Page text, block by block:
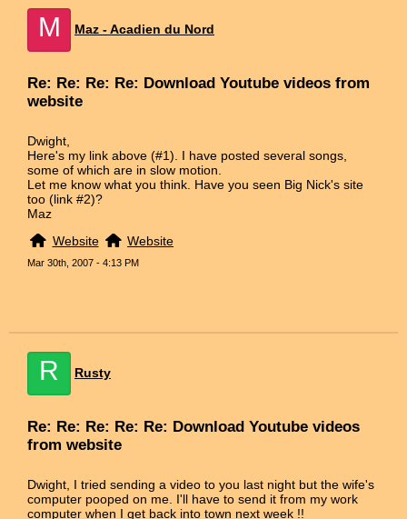
M Maz - Acadien du Nord
Re: Re: Re: Re: Download Youtube videos from
website
Dwight,
Here's my link above (#1). I have posted several songs,
some of which are in slow motion.
Let me know what you think. Have you seen Big Nick's site
too (link #2)?
Maz
Website
Website
Mar 30th, 2007 - 4:13 PM
R Rusty
Re: Re: Re: Re: Re: Download Youtube videos
from website
Dwight, I tried sending a video to you last night but the wife's
computer pooped on me. I'll have to send it from my work
computer when I get back into town next week !!